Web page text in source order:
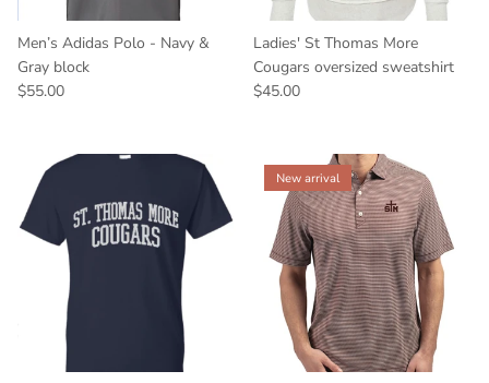
Men’s Adidas Polo - Navy &
Gray block
$55.00
Ladies' St Thomas More
Cougars oversized sweatshirt
$45.00
New arrival